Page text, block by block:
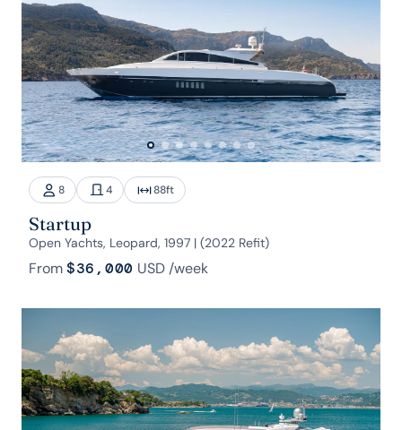
8 4 88ft
Startup
Open Yachts, Leopard, 1997 | (2022 Refit)
From$36,000 USD/week